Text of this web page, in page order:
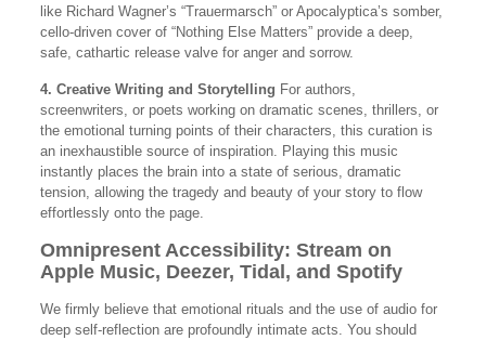
like Richard Wagner’s “Trauermarsch” or Apocalyptica’s somber,
cello-driven cover of “Nothing Else Matters” provide a deep,
safe, cathartic release valve for anger and sorrow.
4. Creative Writing and Storytelling For authors,
screenwriters, or poets working on dramatic scenes, thrillers, or
the emotional turning points of their characters, this curation is
an inexhaustible source of inspiration. Playing this music
instantly places the brain into a state of serious, dramatic
tension, allowing the tragedy and beauty of your story to flow
effortlessly onto the page.
Omnipresent Accessibility: Stream on
Apple Music, Deezer, Tidal, and Spotify
We firmly believe that emotional rituals and the use of audio for
deep self-reflection are profoundly intimate acts. You should